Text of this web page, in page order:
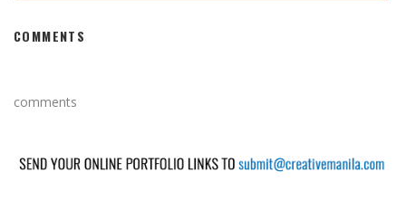
COMMENTS
comments